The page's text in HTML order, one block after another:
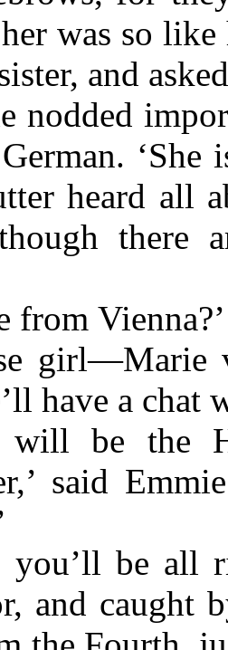
was so like
and
nodded
heard all
there
from
girl—Marie
have a chat
will be the
said
you’ll be all
and caught